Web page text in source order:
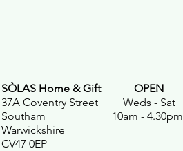
SÒLAS Home & Gift
OPEN
37A Coventry Street Weds - Sat
Southam 10am - 4.30pm
Warwickshire
CV47 0EP